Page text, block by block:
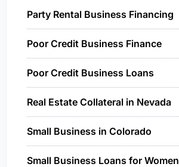
Party Rental Business Financing
Poor Credit Business Finance
Poor Credit Business Loans
Real Estate Collateral in Nevada
Small Business in Colorado
Small Business Loans for Women